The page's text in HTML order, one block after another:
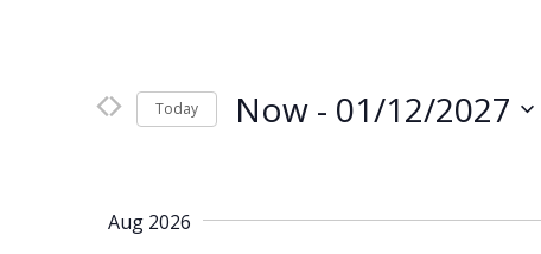
Today Now - 01/12/2027
Aug 2026